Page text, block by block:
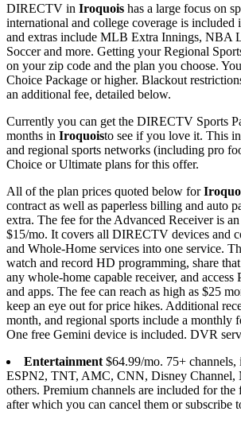
DIRECTV in Iroquois has a large focus on
international and college coverage is included
and extras include MLB Extra Innings, NBA
Soccer and more. Getting your Regional
on your zip code and the plan you choose.
Choice Package or higher. Blackout
an additional fee, detailed below.
Currently you can get the DIRECTV Sports
months in Iroquoisto see if you love it. This
and regional sports networks (including pro
Choice or Ultimate plans for this offer.
All of the plan prices quoted below for
contract as well as paperless billing and auto
extra. The fee for the Advanced Receiver is
$15/mo. It covers all DIRECTV devices and
and Whole-Home services into one service.
watch and record HD programming, share
any whole-home capable receiver, and access
and apps. The fee can reach as high as $25
keep an eye out for price hikes. Additional
month, and regional sports include a monthly
One free Gemini device is included. DVR
Entertainment $64.99/mo. 75+
ESPN2, TNT, AMC, CNN, Disney Channel,
others. Premium channels are included for the
after which you can cancel them or subscribe